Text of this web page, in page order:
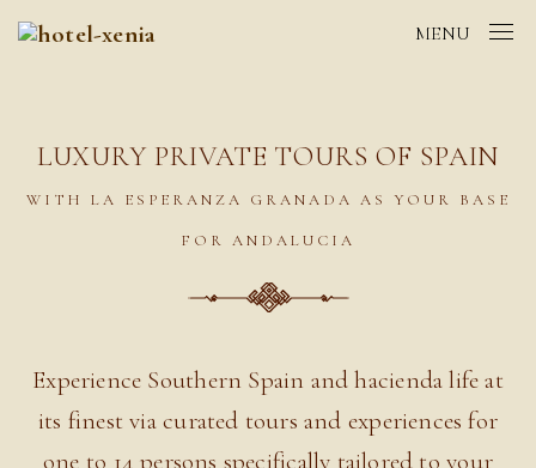
MENU
LUXURY PRIVATE TOURS OF SPAIN
WITH LA ESPERANZA GRANADA AS YOUR BASE
FOR ANDALUCIA
Experience Southern Spain and hacienda life at
its finest via curated tours and experiences for
one to 14 persons specifically tailored to your